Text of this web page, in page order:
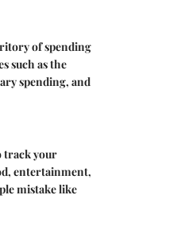
of spending
such as the
spending, and
track your
entertainment,
mistake like